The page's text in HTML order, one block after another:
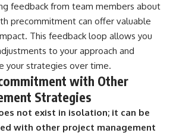
feedback from team members about
precommitment can offer valuable
This feedback loop allows you
to your approach and
your strategies over time.
with Other
Strategies
not exist in isolation; it can be
with other project management